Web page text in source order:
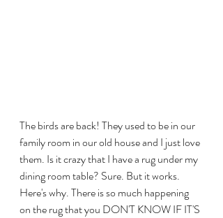
The birds are back! They used to be in our
family room in our old house and I just love
them. Is it crazy that I have a rug under my
dining room table? Sure. But it works.
Here's why. There is so much happening
on the rug that you DON'T KNOW IF IT'S